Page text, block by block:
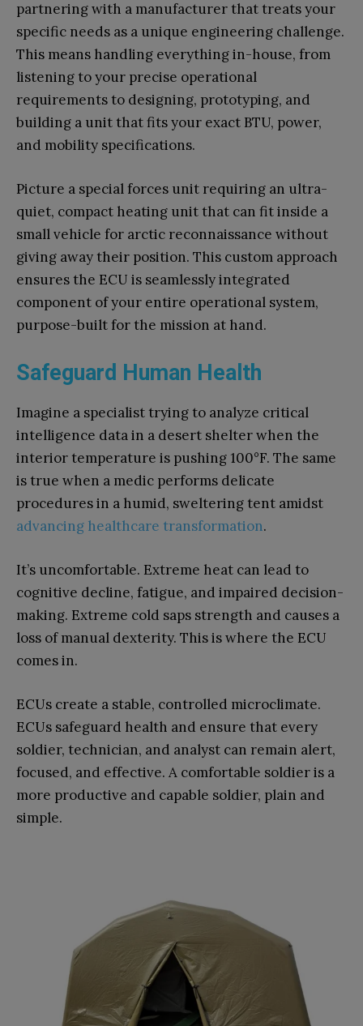
partnering with a manufacturer that treats your
specific needs as a unique engineering challenge.
This means handling everything in-house, from
listening to your precise operational
requirements to designing, prototyping, and
building a unit that fits your exact BTU, power,
and mobility specifications.
Picture a special forces unit requiring an ultra-
quiet, compact heating unit that can fit inside a
small vehicle for arctic reconnaissance without
giving away their position. This custom approach
ensures the ECU is seamlessly integrated
component of your entire operational system,
purpose-built for the mission at hand.
Safeguard Human Health
Imagine a specialist trying to analyze critical
intelligence data in a desert shelter when the
interior temperature is pushing 100°F. The same
is true when a medic performs delicate
procedures in a humid, sweltering tent amidst
advancing healthcare transformation.
It’s uncomfortable. Extreme heat can lead to
cognitive decline, fatigue, and impaired decision-
making. Extreme cold saps strength and causes a
loss of manual dexterity. This is where the ECU
comes in.
ECUs create a stable, controlled microclimate.
ECUs safeguard health and ensure that every
soldier, technician, and analyst can remain alert,
focused, and effective. A comfortable soldier is a
more productive and capable soldier, plain and
simple.